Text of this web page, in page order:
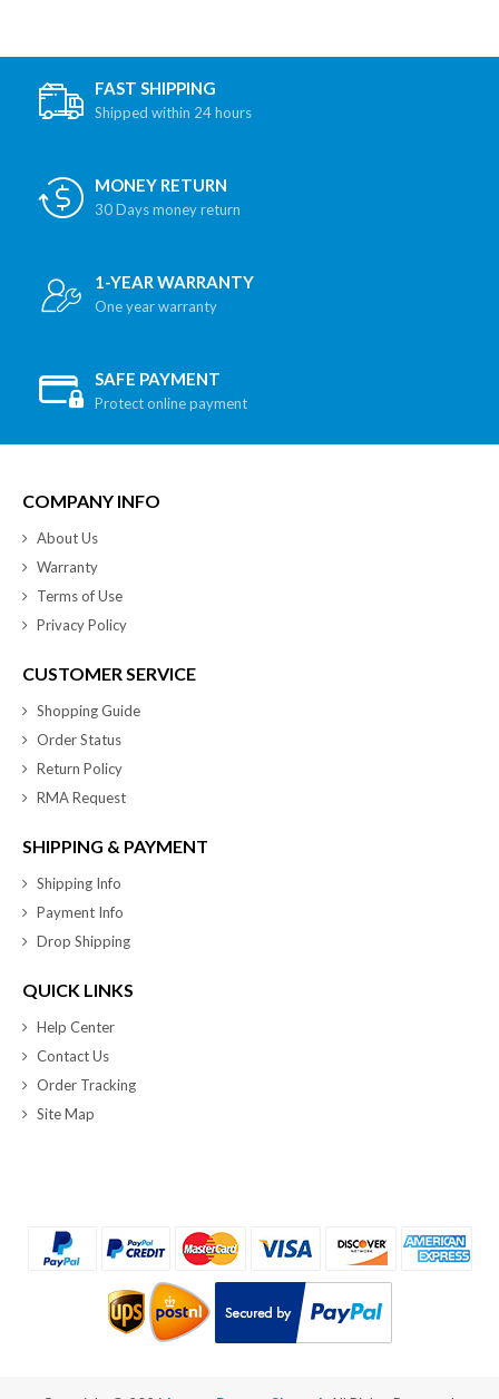
FAST SHIPPING
Shipped within 24 hours
MONEY RETURN
30 Days money return
1-YEAR WARRANTY
One year warranty
SAFE PAYMENT
Protect online payment
COMPANY INFO
About Us
Warranty
Terms of Use
Privacy Policy
CUSTOMER SERVICE
Shopping Guide
Order Status
Return Policy
RMA Request
SHIPPING & PAYMENT
Shipping Info
Payment Info
Drop Shipping
QUICK LINKS
Help Center
Contact Us
Order Tracking
Site Map